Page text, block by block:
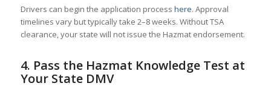
Drivers can begin the application process here. Approval
timelines vary but typically take 2–8 weeks. Without TSA
clearance, your state will not issue the Hazmat endorsement.
4. Pass the Hazmat Knowledge Test at
Your State DMV